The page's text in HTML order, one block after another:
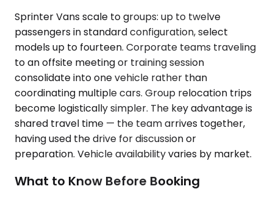
Sprinter Vans scale to groups: up to twelve
passengers in standard configuration, select
models up to fourteen. Corporate teams traveling
to an offsite meeting or training session
consolidate into one vehicle rather than
coordinating multiple cars. Group relocation trips
become logistically simpler. The key advantage is
shared travel time — the team arrives together,
having used the drive for discussion or
preparation. Vehicle availability varies by market.
What to Know Before Booking